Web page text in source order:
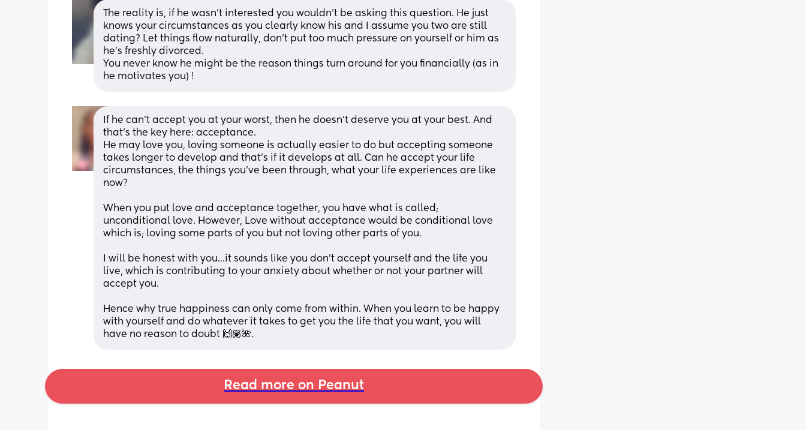
The reality is, if he wasn’t interested you wouldn’t be asking this question. He just
knows your circumstances as you clearly know his and I assume you two are still
dating? Let things flow naturally, don’t put too much pressure on yourself or him as
he’s freshly divorced.
You never know he might be the reason things turn around for you financially (as in
he motivates you) !
If he can’t accept you at your worst, then he doesn’t deserve you at your best. And
that’s the key here: acceptance.
He may love you, loving someone is actually easier to do but accepting someone
takes longer to develop and that’s if it develops at all. Can he accept your life
circumstances, the things you’ve been through, what your life experiences are like
now?
When you put love and acceptance together, you have what is called;
unconditional love. However, Love without acceptance would be conditional love
which is; loving some parts of you but not loving other parts of you.
I will be honest with you…it sounds like you don’t accept yourself and the life you
live, which is contributing to your anxiety about whether or not your partner will
accept you.
Hence why true happiness can only come from within. When you learn to be happy
with yourself and do whatever it takes to get you the life that you want, you will
have no reason to doubt 🙌🏽🌺.
Read more on Peanut